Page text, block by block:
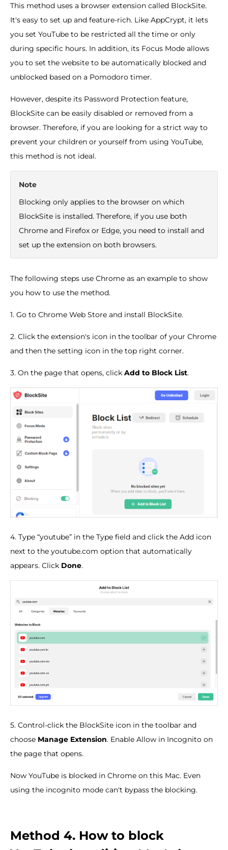
This method uses a browser extension called BlockSite.
It's easy to set up and feature-rich. Like AppCrypt, it lets
you set YouTube to be restricted all the time or only
during specific hours. In addition, its Focus Mode allows
you to set the website to be automatically blocked and
unblocked based on a Pomodoro timer.
However, despite its Password Protection feature,
BlockSite can be easily disabled or removed from a
browser. Therefore, if you are looking for a strict way to
prevent your children or yourself from using YouTube,
this method is not ideal.
Note
Blocking only applies to the browser on which
BlockSite is installed. Therefore, if you use both
Chrome and Firefox or Edge, you need to install and
set up the extension on both browsers.
The following steps use Chrome as an example to show
you how to use the method.
1. Go to Chrome Web Store and install BlockSite.
2. Click the extension's icon in the toolbar of your Chrome
and then the setting icon in the top right corner.
3. On the page that opens, click Add to Block List.
4. Type “youtube” in the Type field and click the Add icon
next to the youtube.com option that automatically
appears. Click Done.
5. Control-click the BlockSite icon in the toolbar and
choose Manage Extension. Enable Allow in Incognito on
the page that opens.
Now YouTube is blocked in Chrome on this Mac. Even
using the incognito mode can't bypass the blocking.
Method 4. How to block